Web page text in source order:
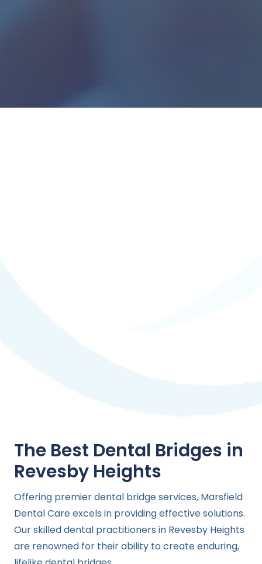
The Best Dental Bridges in
Revesby Heights
Offering premier dental bridge services, Marsfield
Dental Care excels in providing effective solutions.
Our skilled dental practitioners in Revesby Heights
are renowned for their ability to create enduring,